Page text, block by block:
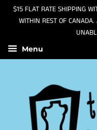
$15 FLAT RATE SHIPPING
WITHIN REST OF
Menu